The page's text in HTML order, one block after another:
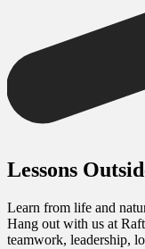
Lessons
Learn from life and
Hang out with us at
teamwork, leadership,